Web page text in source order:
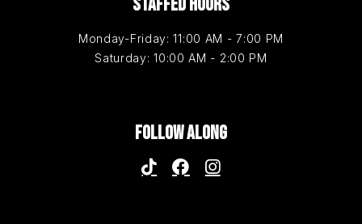
Monday-Friday: 11:00 AM - 7:00 PM
Saturday: 10:00 AM - 2:00 PM
FOLLOW ALONG